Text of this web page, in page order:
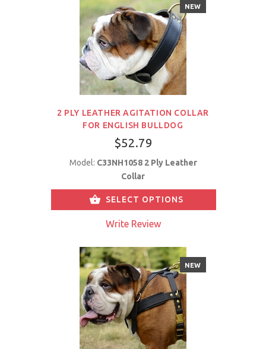
NEW
2 PLY LEATHER AGITATION COLLAR
FOR ENGLISH BULLDOG
$52.79
Model: C33NH1058 2 Ply Leather
Collar
SELECT OPTIONS
Write Review
NEW